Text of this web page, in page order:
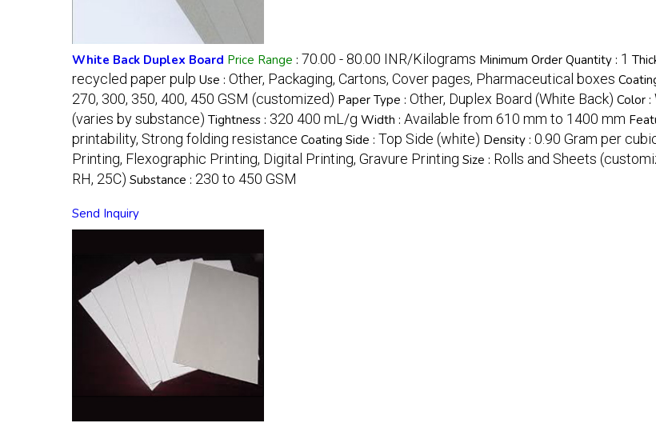
White Back Duplex Board Price Range : 70.00 - 80.00 INR/Kilograms Minimum Order Quantity : 1
recycled paper pulp Use : Other, Packaging, Cartons, Cover pages, Pharmaceutical boxes
270, 300, 350, 400, 450 GSM (customized) Paper Type : Other, Duplex Board (White Back) Color :
(varies by substance) Tightness : 320 400 mL/g Width : Available from 610 mm to 1400 mm
printability, Strong folding resistance Coating Side : Top Side (white) Density : 0.90 Gram per
Printing, Flexographic Printing, Digital Printing, Gravure Printing Size : Rolls and Sheets
RH, 25C) Substance : 230 to 450 GSM
Send Inquiry